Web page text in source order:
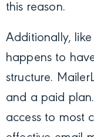
this reason.
Additionally,
happens to
structure.
and a paid
access to most